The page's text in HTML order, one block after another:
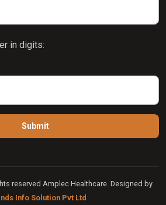
in digits:
reserved Amplec Healthcare. Designed by
Info Solution Pvt Ltd